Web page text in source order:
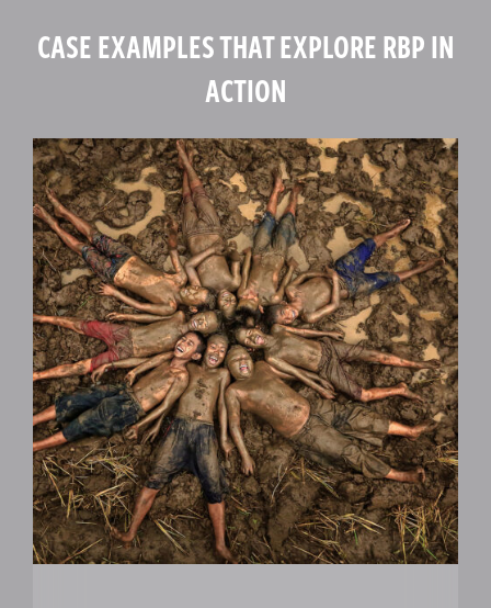
CASE EXAMPLES THAT EXPLORE RBP IN
ACTION